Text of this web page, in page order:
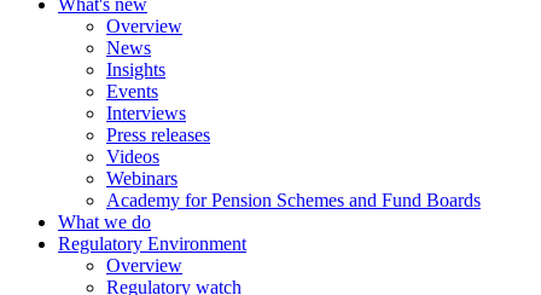
What's new
Overview
News
Insights
Events
Interviews
Press releases
Videos
Webinars
Academy for Pension Schemes and Fund Boards
What we do
Regulatory Environment
Overview
Regulatory watch